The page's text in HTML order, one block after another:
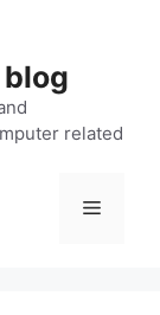
related
Menu